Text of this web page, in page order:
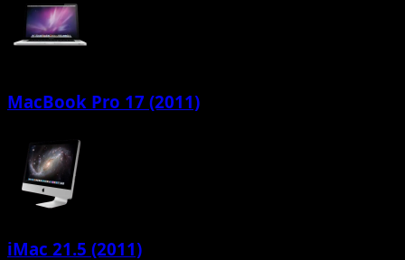
MacBook Pro 17 (2011)
iMac 21.5 (2011)